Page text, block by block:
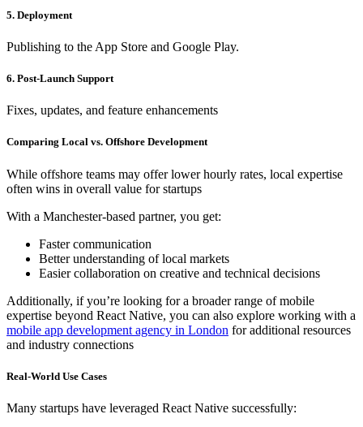
5. Deployment
Publishing to the App Store and Google Play.
6. Post-Launch Support
Fixes, updates, and feature enhancements
Comparing Local vs. Offshore Development
While offshore teams may offer lower hourly rates, local expertise
often wins in overall value for startups
With a Manchester-based partner, you get:
Faster communication
Better understanding of local markets
Easier collaboration on creative and technical decisions
Additionally, if you’re looking for a broader range of mobile
expertise beyond React Native, you can also explore working with a
mobile app development agency in London for additional resources
and industry connections
Real-World Use Cases
Many startups have leveraged React Native successfully: